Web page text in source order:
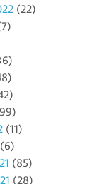
(22)
(11)
(6)
(85)
(28)